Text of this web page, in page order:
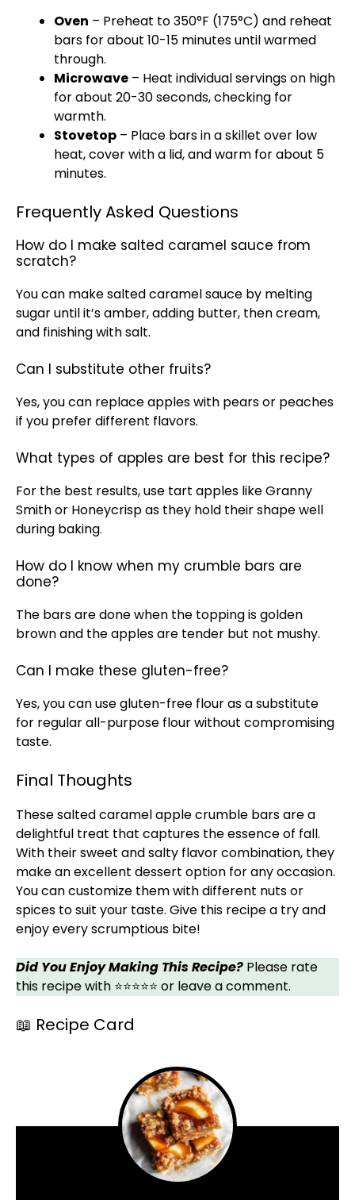
Oven – Preheat to 350°F (175°C) and reheat
bars for about 10-15 minutes until warmed
through.
Microwave – Heat individual servings on high
for about 20-30 seconds, checking for
warmth.
Stovetop – Place bars in a skillet over low
heat, cover with a lid, and warm for about 5
minutes.
Frequently Asked Questions
How do I make salted caramel sauce from
scratch?
You can make salted caramel sauce by melting
sugar until it’s amber, adding butter, then cream,
and finishing with salt.
Can I substitute other fruits?
Yes, you can replace apples with pears or peaches
if you prefer different flavors.
What types of apples are best for this recipe?
For the best results, use tart apples like Granny
Smith or Honeycrisp as they hold their shape well
during baking.
How do I know when my crumble bars are
done?
The bars are done when the topping is golden
brown and the apples are tender but not mushy.
Can I make these gluten-free?
Yes, you can use gluten-free flour as a substitute
for regular all-purpose flour without compromising
taste.
Final Thoughts
These salted caramel apple crumble bars are a
delightful treat that captures the essence of fall.
With their sweet and salty flavor combination, they
make an excellent dessert option for any occasion.
You can customize them with different nuts or
spices to suit your taste. Give this recipe a try and
enjoy every scrumptious bite!
Did You Enjoy Making This Recipe? Please rate
this recipe with ⭐⭐⭐⭐⭐ or leave a comment.
📖 Recipe Card